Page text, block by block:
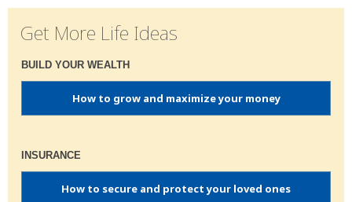
Get More Life Ideas
BUILD YOUR WEALTH
How to grow and maximize your money
INSURANCE
How to secure and protect your loved ones